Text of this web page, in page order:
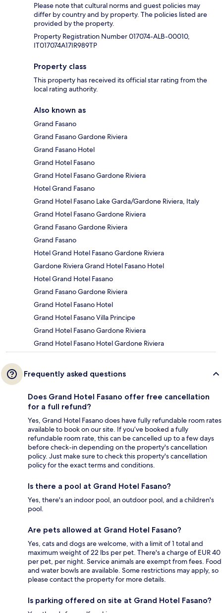
Please note that cultural norms and guest policies may
differ by country and by property. The policies listed are
provided by the property.
Property Registration Number 017074-ALB-00010,
IT017074A17IR989TP
Property class
This property has received its official star rating from the
local rating authority.
Also known as
Grand Fasano
Grand Fasano Gardone Riviera
Grand Fasano Hotel
Grand Hotel Fasano
Grand Hotel Fasano Gardone Riviera
Hotel Grand Fasano
Grand Hotel Fasano Lake Garda/Gardone Riviera, Italy
Grand Hotel Fasano Gardone Riviera
Grand Fasano Gardone Riviera
Grand Fasano
Hotel Grand Hotel Fasano Gardone Riviera
Gardone Riviera Grand Hotel Fasano Hotel
Hotel Grand Hotel Fasano
Grand Fasano Gardone Riviera
Grand Hotel Fasano Hotel
Grand Hotel Fasano Villa Principe
Grand Hotel Fasano Gardone Riviera
Grand Hotel Fasano Hotel Gardone Riviera
Frequently asked questions
Does Grand Hotel Fasano offer free cancellation
for a full refund?
Yes, Grand Hotel Fasano does have fully refundable room rates
available to book on our site. If you’ve booked a fully
refundable room rate, this can be cancelled up to a few days
before check-in depending on the property's cancellation
policy. Just make sure to check this property's cancellation
policy for the exact terms and conditions.
Is there a pool at Grand Hotel Fasano?
Yes, there's an indoor pool, an outdoor pool, and a children's
pool.
Are pets allowed at Grand Hotel Fasano?
Yes, cats and dogs are welcome, with a limit of 1 total and
maximum weight of 22 lbs per pet. There's a charge of EUR 40
per pet, per night. Service animals are exempt from fees. Food
and water bowls are available. Some restrictions may apply, so
please contact the property for more details.
Is parking offered on site at Grand Hotel Fasano?